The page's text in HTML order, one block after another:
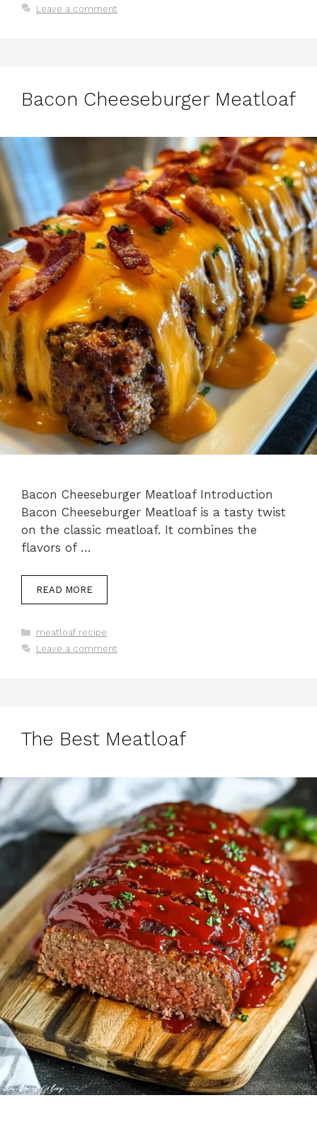
Leave a comment
Bacon Cheeseburger Meatloaf
Bacon Cheeseburger Meatloaf Introduction
Bacon Cheeseburger Meatloaf is a tasty twist
on the classic meatloaf. It combines the
flavors of …
READ MORE
Categories
meatloaf recipe
Leave a comment
The Best Meatloaf